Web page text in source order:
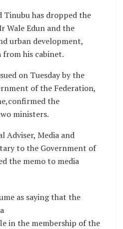
Tinubu has dropped the
Wale Edun and the
urban development,
from his cabinet.
on Tuesday by the
of the Federation,
the
ministers.
Adviser, Media and
to the Government of
the memo to media
as saying that the
in the membership of the